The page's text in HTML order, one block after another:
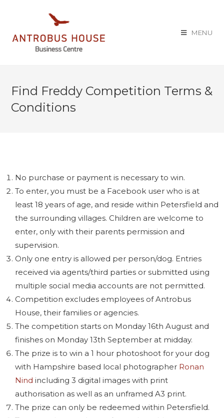
MENU
Find Freddy Competition Terms &
Conditions
No purchase or payment is necessary to win.
To enter, you must be a Facebook user who is at
least 18 years of age, and reside within Petersfield and
the surrounding villages. Children are welcome to
enter, only with their parents permission and
supervision.
Only one entry is allowed per person/dog. Entries
received via agents/third parties or submitted using
multiple social media accounts are not permitted.
Competition excludes employees of Antrobus
House, their families or agencies.
The competition starts on Monday 16th August and
finishes on Monday 13th September at midday.
The prize is to win a 1 hour photoshoot for your dog
with Hampshire based local photographer Ronan
Nind including 3 digital images with print
authorisation as well as an unframed A3 print.
The prize can only be redeemed within Petersfield.